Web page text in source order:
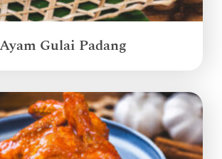
Ayam Gulai Padang